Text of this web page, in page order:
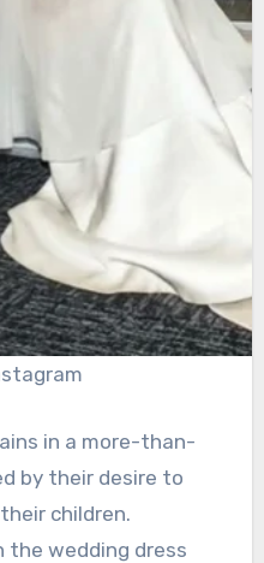
in a more-than-
by their desire to
children.
the wedding dress